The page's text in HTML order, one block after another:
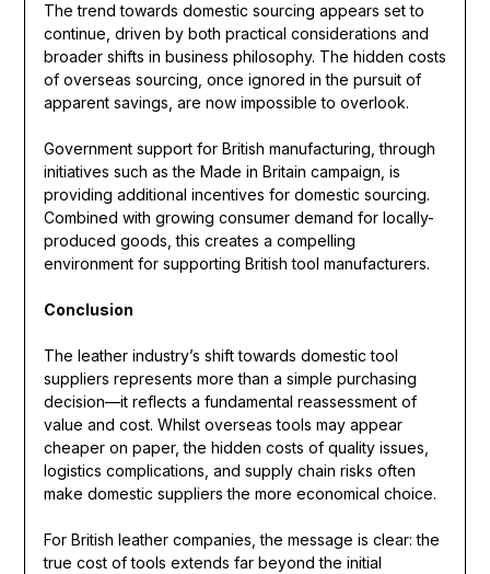
The trend towards domestic sourcing appears set to
continue, driven by both practical considerations and
broader shifts in business philosophy. The hidden costs
of overseas sourcing, once ignored in the pursuit of
apparent savings, are now impossible to overlook.
Government support for British manufacturing, through
initiatives such as the Made in Britain campaign, is
providing additional incentives for domestic sourcing.
Combined with growing consumer demand for locally-
produced goods, this creates a compelling
environment for supporting British tool manufacturers.
Conclusion
The leather industry’s shift towards domestic tool
suppliers represents more than a simple purchasing
decision—it reflects a fundamental reassessment of
value and cost. Whilst overseas tools may appear
cheaper on paper, the hidden costs of quality issues,
logistics complications, and supply chain risks often
make domestic suppliers the more economical choice.
For British leather companies, the message is clear: the
true cost of tools extends far beyond the initial